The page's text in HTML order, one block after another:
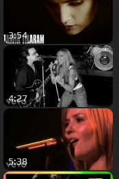
3:54
4:27
5:38